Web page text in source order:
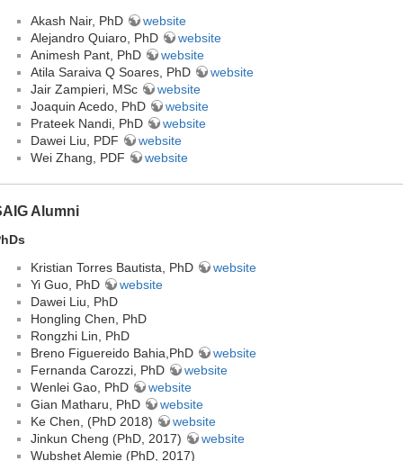
Akash Nair, PhD
website
Alejandro Quiaro, PhD
website
Animesh Pant, PhD
website
Atila Saraiva Q Soares, PhD
website
Jair Zampieri, MSc
website
Joaquin Acedo, PhD
website
Prateek Nandi, PhD
website
Dawei Liu, PDF
website
Wei Zhang, PDF
website
Alumni
Kristian Torres Bautista, PhD
website
Yi Guo, PhD
website
Dawei Liu, PhD
Hongling Chen, PhD
Rongzhi Lin, PhD
Breno Figuereido Bahia,PhD
website
Fernanda Carozzi, PhD
website
Wenlei Gao, PhD
website
Gian Matharu, PhD
website
Ke Chen, (PhD 2018)
website
Jinkun Cheng (PhD, 2017)
website
Wubshet Alemie (PhD, 2017)